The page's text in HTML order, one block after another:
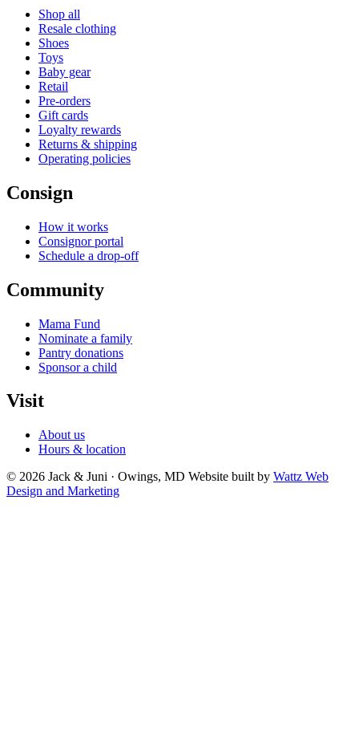
Shop all
Resale clothing
Shoes
Toys
Baby gear
Retail
Pre-orders
Gift cards
Loyalty rewards
Returns & shipping
Operating policies
Consign
How it works
Consignor portal
Schedule a drop-off
Community
Mama Fund
Nominate a family
Pantry donations
Sponsor a child
Visit
About us
Hours & location
© 2026 Jack & Juni · Owings, MD Website built by Wattz Web
Design and Marketing